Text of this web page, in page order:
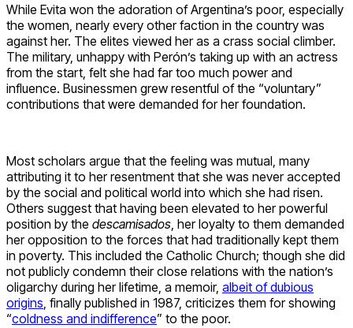
While Evita won the adoration of Argentina’s poor, especially
the women, nearly every other faction in the country was
against her. The elites viewed her as a crass social climber.
The military, unhappy with Perón’s taking up with an actress
from the start, felt she had far too much power and
influence. Businessmen grew resentful of the “voluntary”
contributions that were demanded for her foundation.
Most scholars argue that the feeling was mutual, many
attributing it to her resentment that she was never accepted
by the social and political world into which she had risen.
Others suggest that having been elevated to her powerful
position by the descamisados, her loyalty to them demanded
her opposition to the forces that had traditionally kept them
in poverty. This included the Catholic Church; though she did
not publicly condemn their close relations with the nation’s
oligarchy during her lifetime, a memoir, albeit of dubious
origins, finally published in 1987, criticizes them for showing
“coldness and indifference” to the poor.